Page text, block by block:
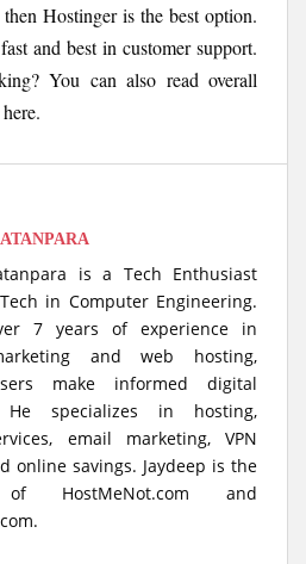
Hostinger is the best option.
and best in customer support.
You can also read overall
here.
is a Tech Enthusiast
in Computer Engineering.
7 years of experience in
and web hosting,
make informed digital
He specializes in hosting,
email marketing, VPN
online savings. Jaydeep is the
HostMeNot.com and